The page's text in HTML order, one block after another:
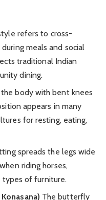
refers to cross-
meals and social
traditional Indian
dining.
body with bent knees
appears in many
for resting, eating,
spreads the legs wide
riding horses,
types of furniture.
The butterfly